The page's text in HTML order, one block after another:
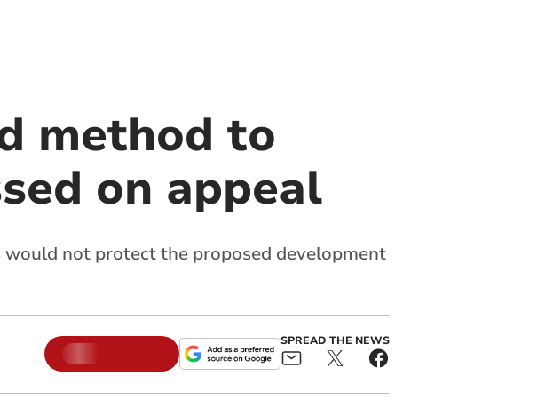
method to
on appeal
not protect the proposed development
SPREAD THE NEWS